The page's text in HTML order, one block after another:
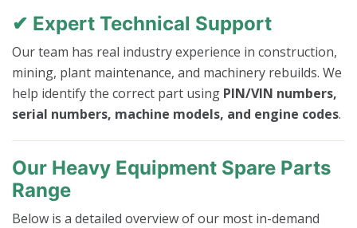
✔ Expert Technical Support
Our team has real industry experience in construction,
mining, plant maintenance, and machinery rebuilds. We
help identify the correct part using PIN/VIN numbers,
serial numbers, machine models, and engine codes.
Our Heavy Equipment Spare Parts
Range
Below is a detailed overview of our most in-demand